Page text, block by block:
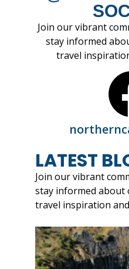
Join our vibrant
stay informed
travel
LATEST
Join our vibrant
stay informed about
travel inspiration